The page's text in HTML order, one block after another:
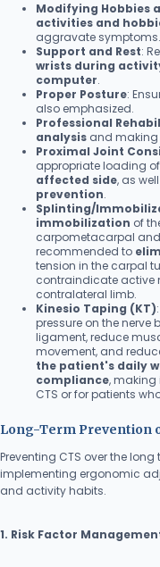
Modifying Hobbies
activities and
aggravate symptoms.
Support and Rest:
wrists during
computer.
Proper Posture:
also emphasized.
Professional
analysis and making
Proximal Joint
appropriate loading
affected side, as
prevention.
Splinting/
immobilization of
carpometacarpal
recommended to
tension in the carpal
contraindicate active
contralateral limb.
Kinesio Taping (KT)
pressure on the nerve
ligament, reduce
movement, and
the patient's daily
compliance, making
CTS or for patients
Long-Term Prevention
Preventing CTS over the
implementing ergonomic
and activity habits.
1. Risk Factor